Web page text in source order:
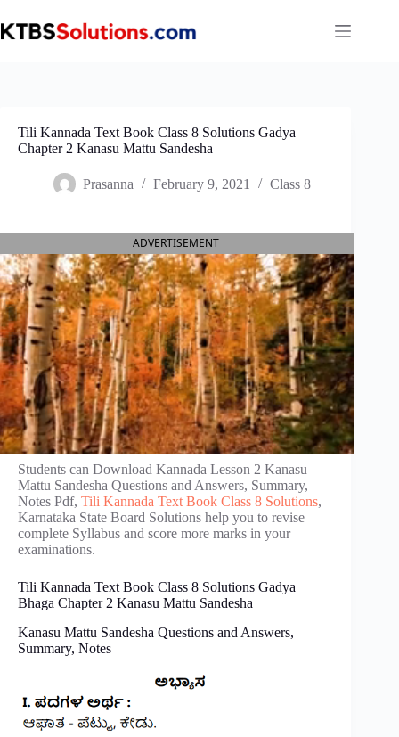
to
content
Tili Kannada Text Book Class 8 Solutions Gadya
Chapter 2 Kanasu Mattu Sandesha
Prasanna February 9, 2021 Class 8
ADVERTISEMENT
Students can Download Kannada Lesson 2 Kanasu
Mattu Sandesha Questions and Answers, Summary,
Notes Pdf, Tili Kannada Text Book Class 8 Solutions,
Karnataka State Board Solutions help you to revise
complete Syllabus and score more marks in your
examinations.
Tili Kannada Text Book Class 8 Solutions Gadya
Bhaga Chapter 2 Kanasu Mattu Sandesha
Kanasu Mattu Sandesha Questions and Answers,
Summary, Notes